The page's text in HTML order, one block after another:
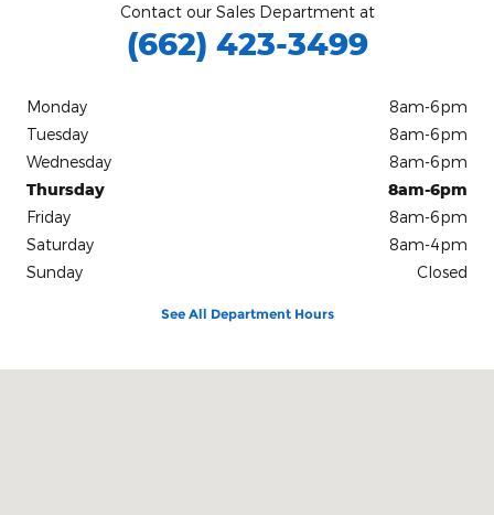
Contact our Sales Department at
(662) 423-3499
Monday
8am-6pm
Tuesday
8am-6pm
Wednesday
8am-6pm
Thursday
8am-6pm
Friday
8am-6pm
Saturday
8am-4pm
Sunday
Closed
See All Department Hours